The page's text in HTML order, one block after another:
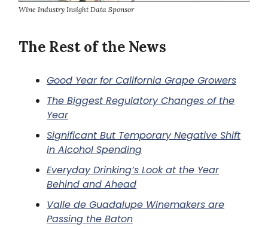
Wine Industry Insight Data Sponsor
The Rest of the News
Good Year for California Grape Growers
The Biggest Regulatory Changes of the
Year
Significant But Temporary Negative Shift
in Alcohol Spending
Everyday Drinking’s Look at the Year
Behind and Ahead
Valle de Guadalupe Winemakers are
Passing the Baton